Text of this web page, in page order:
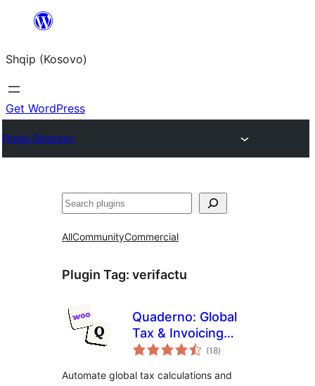
content
Shqip (Kosovo)
Get WordPress
Plugin Directory
Search
AllCommunityCommercial
Plugin Tag: verifactu
Quaderno: Global
Tax & Invoicing
Automation for
(18total
ratings
)
Automate global tax calculations and